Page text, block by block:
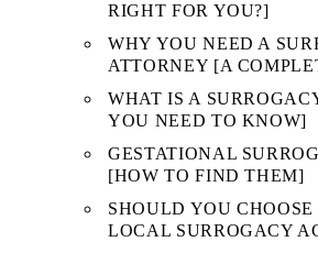
RIGHT FOR YOU?]
WHY YOU NEED A
ATTORNEY [A
WHAT IS A
YOU NEED TO KNOW]
GESTATIONAL
[HOW TO FIND THEM]
SHOULD YOU
LOCAL SURROGACY